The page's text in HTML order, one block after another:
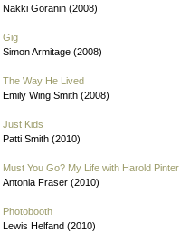
Nakki Goranin (2008)
Gig
Simon Armitage (2008)
The Way He Lived
Emily Wing Smith (2008)
Just Kids
Patti Smith (2010)
Must You Go? My Life with Harold Pinter
Antonia Fraser (2010)
Photobooth
Lewis Helfand (2010)